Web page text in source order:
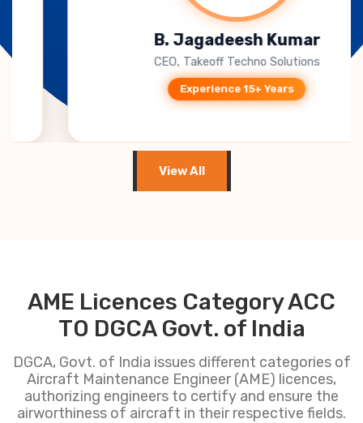
B. Jagadeesh Kumar
CEO, Takeoff Techno Solutions
Experience 15+ Years
View All
AME Licences Category ACC
TO DGCA Govt. of India
DGCA, Govt. of India issues different categories of
Aircraft Maintenance Engineer (AME) licences,
authorizing engineers to certify and ensure the
airworthiness of aircraft in their respective fields.